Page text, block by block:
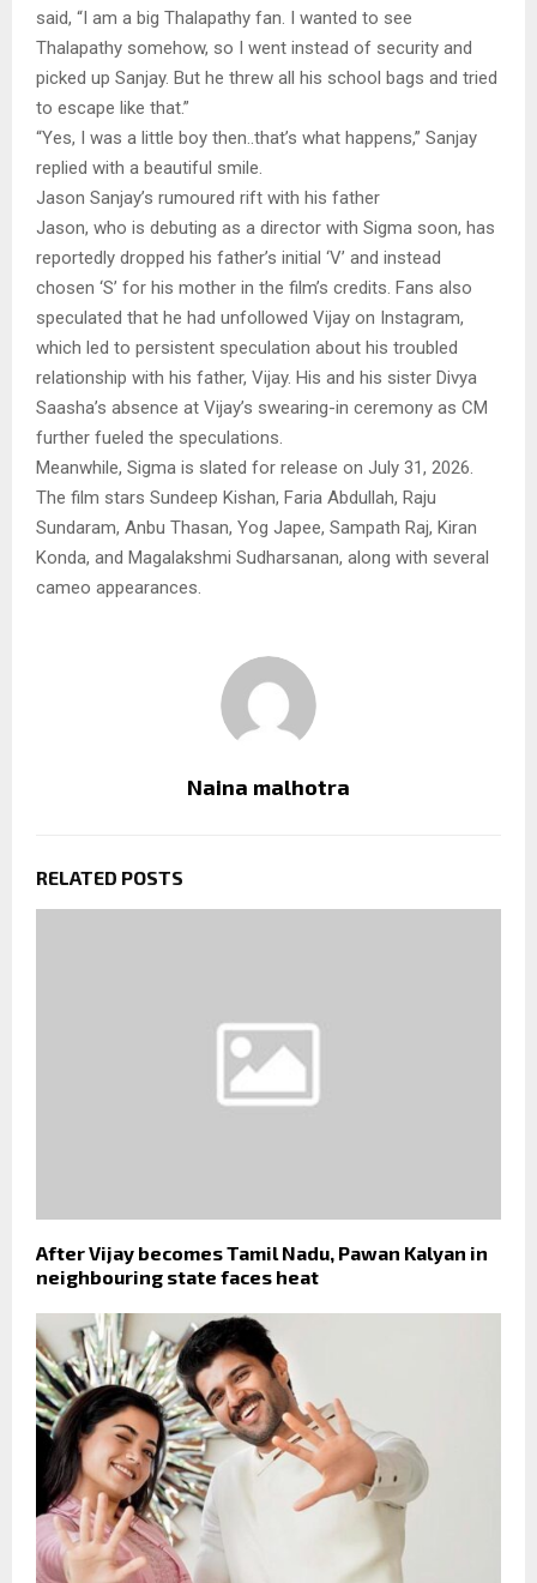
said, “I am a big Thalapathy fan. I wanted to see
Thalapathy somehow, so I went instead of security and
picked up Sanjay. But he threw all his school bags and tried
to escape like that.”
“Yes, I was a little boy then..that’s what happens,” Sanjay
replied with a beautiful smile.
Jason Sanjay’s rumoured rift with his father
Jason, who is debuting as a director with Sigma soon, has
reportedly dropped his father’s initial ‘V’ and instead
chosen ‘S’ for his mother in the film’s credits. Fans also
speculated that he had unfollowed Vijay on Instagram,
which led to persistent speculation about his troubled
relationship with his father, Vijay. His and his sister Divya
Saasha’s absence at Vijay’s swearing-in ceremony as CM
further fueled the speculations.
Meanwhile, Sigma is slated for release on July 31, 2026.
The film stars Sundeep Kishan, Faria Abdullah, Raju
Sundaram, Anbu Thasan, Yog Japee, Sampath Raj, Kiran
Konda, and Magalakshmi Sudharsanan, along with several
cameo appearances.
Naina malhotra
RELATED POSTS
After Vijay becomes Tamil Nadu, Pawan Kalyan in
neighbouring state faces heat